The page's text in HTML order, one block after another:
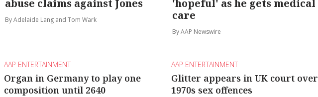
abuse claims against Jones
By Adelaide Lang and Tom Wark
'hopeful' as he gets medical
care
By AAP Newswire
AAP ENTERTAINMENT
Organ in Germany to play one
composition until 2640
AAP ENTERTAINMENT
Glitter appears in UK court over
1970s sex offences